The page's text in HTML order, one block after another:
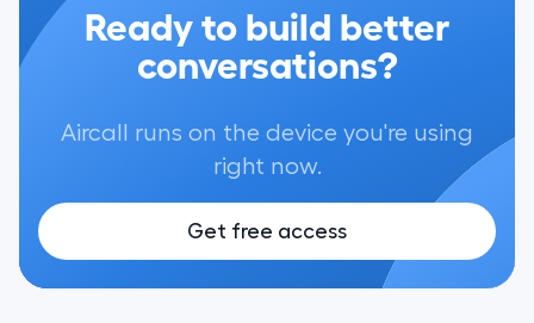
Ready to build better
conversations?
Aircall runs on the device you're using
right now.
Get free access